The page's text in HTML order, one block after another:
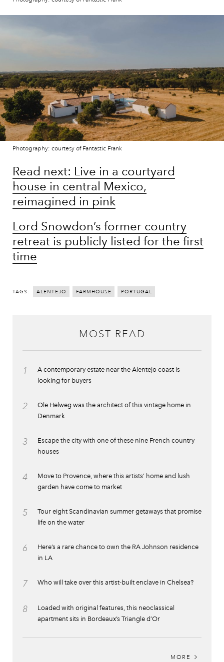
Photography: courtesy of Fantastic Frank
Read next: Live in a courtyard
house in central Mexico,
reimagined in pink
Lord Snowdon’s former country
retreat is publicly listed for the first
time
TAGS: ALENTEJO FARMHOUSE PORTUGAL
MOST READ
1
A contemporary estate near the Alentejo coast is
looking for buyers
2
Ole Helweg was the architect of this vintage home in
Denmark
3
Escape the city with one of these nine French country
houses
4
Move to Provence, where this artists’ home and lush
garden have come to market
5
Tour eight Scandinavian summer getaways that promise
life on the water
6
Here’s a rare chance to own the RA Johnson residence
in LA
7 Who will take over this artist-built enclave in Chelsea?
8
Loaded with original features, this neoclassical
apartment sits in Bordeaux’s Triangle d’Or
MORE